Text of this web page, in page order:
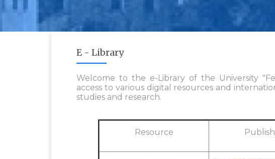
E - Library
Welcome to the e-Library of the University
access to various digital resources and
studies and research.
Resource